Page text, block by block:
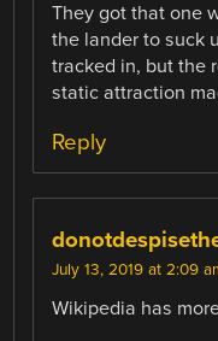
They got that one
the lander to suck
tracked in, but the
static attraction
Reply
July 13, 2019 at 2:09
Wikipedia has